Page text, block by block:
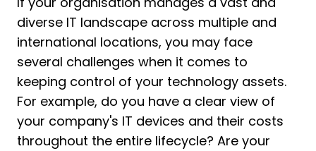
diverse IT landscape across multiple and
international locations, you may face
several challenges when it comes to
keeping control of your technology assets.
For example, do you have a clear view of
your company's IT devices and their costs
throughout the entire lifecycle? Are your